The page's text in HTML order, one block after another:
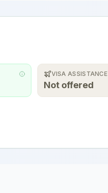
VISA ASSISTANCE
Not offered